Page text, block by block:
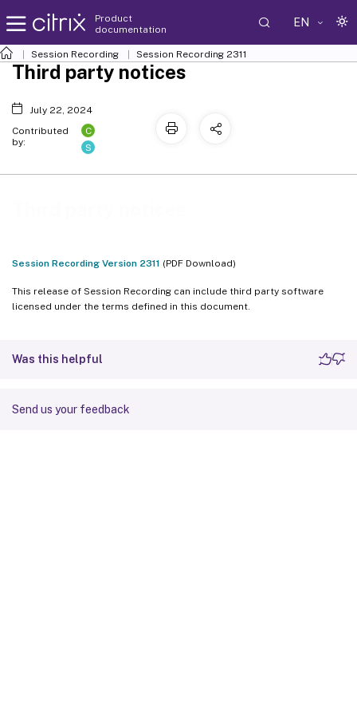
Product
documentation
EN
Session Recording Session Recording 2311
Session Recording Version 2311 (PDF Download)
This release of Session Recording can include third party software
licensed under the terms defined in this document.
Was this helpful
Send us your feedback
Third party notices
July 22, 2024
Contributed
by:
C
S